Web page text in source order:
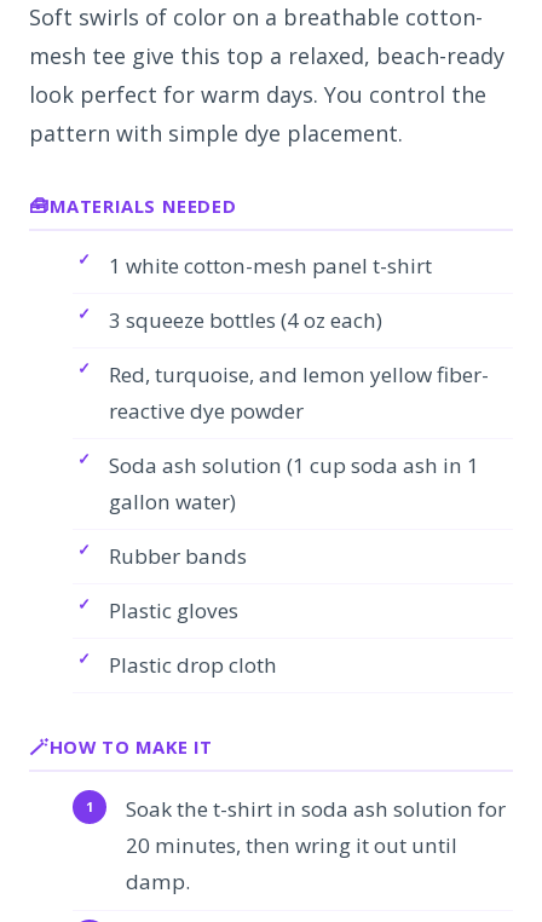
Soft swirls of color on a breathable cotton-
mesh tee give this top a relaxed, beach-ready
look perfect for warm days. You control the
pattern with simple dye placement.
MATERIALS NEEDED
1 white cotton-mesh panel t-shirt
3 squeeze bottles (4 oz each)
Red, turquoise, and lemon yellow fiber-
reactive dye powder
Soda ash solution (1 cup soda ash in 1
gallon water)
Rubber bands
Plastic gloves
Plastic drop cloth
HOW TO MAKE IT
Soak the t-shirt in soda ash solution for
20 minutes, then wring it out until
damp.